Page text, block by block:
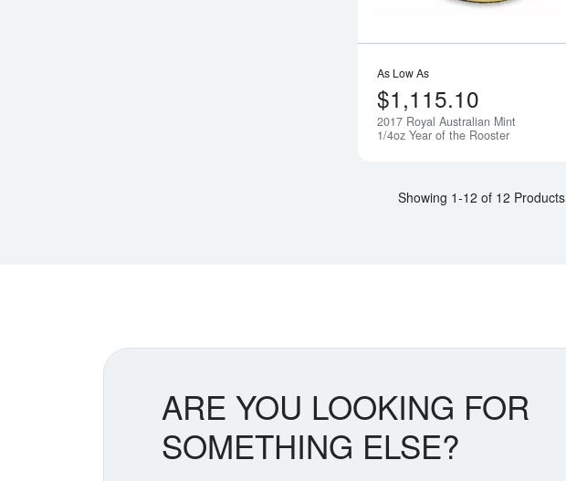
As Low As
$1,115.10
2017 Royal Australian Mint
1/4oz Year of the Rooster
Showing 1-12 of 12 Products
ARE YOU LOOKING FOR
SOMETHING ELSE?